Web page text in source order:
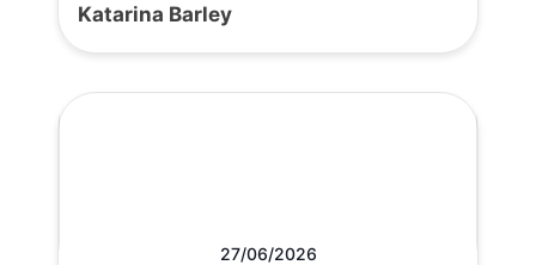
Katarina Barley
27/06/2026